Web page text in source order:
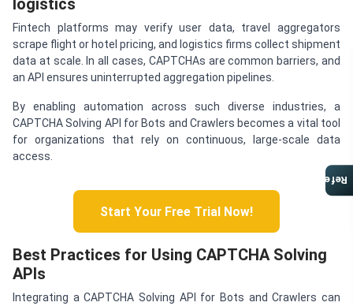
Fintech platforms may verify user data, travel aggregators
scrape flight or hotel pricing, and logistics firms collect shipment
data at scale. In all cases, CAPTCHAs are common barriers, and
an API ensures uninterrupted aggregation pipelines.
By enabling automation across such diverse industries, a
CAPTCHA Solving API for Bots and Crawlers becomes a vital tool
for organizations that rely on continuous, large-scale data
access.
Start Your Free Trial Now!
Best Practices for Using CAPTCHA Solving
APIs
Integrating a CAPTCHA Solving API for Bots and Crawlers can
Referral Program